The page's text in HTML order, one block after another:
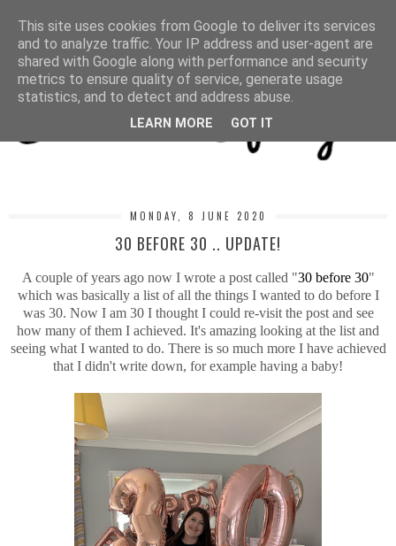
MENU
MONDAY, 8 JUNE 2020
30 BEFORE 30 .. UPDATE!
A couple of years ago now I wrote a post called "30 before 30"
which was basically a list of all the things I wanted to do before I
was 30. Now I am 30 I thought I could re-visit the post and see
how many of them I achieved. It's amazing looking at the list and
seeing what I wanted to do. There is so much more I have achieved
that I didn't write down, for example having a baby!
This site uses cookies from Google to deliver its services
and to analyze traffic. Your IP address and user-agent are
shared with Google along with performance and security
metrics to ensure quality of service, generate usage
statistics, and to detect and address abuse.
LEARN MORE GOT IT